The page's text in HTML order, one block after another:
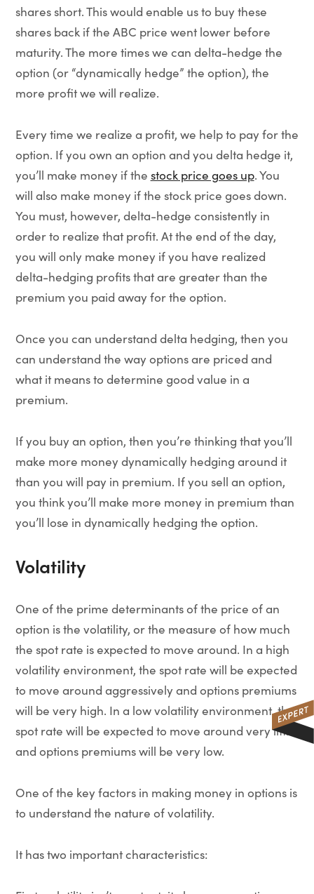
shares short. This would enable us to buy these
shares back if the ABC price went lower before
maturity. The more times we can delta-hedge the
option (or “dynamically hedge” the option), the
more profit we will realize.
Every time we realize a profit, we help to pay for the
option. If you own an option and you delta hedge it,
you’ll make money if the stock price goes up. You
will also make money if the stock price goes down.
You must, however, delta-hedge consistently in
order to realize that profit. At the end of the day,
you will only make money if you have realized
delta-hedging profits that are greater than the
premium you paid away for the option.
Once you can understand delta hedging, then you
can understand the way options are priced and
what it means to determine good value in a
premium.
If you buy an option, then you’re thinking that you’ll
make more money dynamically hedging around it
than you will pay in premium. If you sell an option,
you think you’ll make more money in premium than
you’ll lose in dynamically hedging the option.
Volatility
One of the prime determinants of the price of an
option is the volatility, or the measure of how much
the spot rate is expected to move around. In a high
volatility environment, the spot rate will be expected
to move around aggressively and options premiums
will be very high. In a low volatility environment, the
spot rate will be expected to move around very little
and options premiums will be very low.
One of the key factors in making money in options is
to understand the nature of volatility.
It has two important characteristics: